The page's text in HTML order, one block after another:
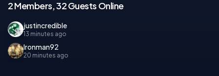
2 Members, 32 Guests Online
justincredible
13 minutes ago
Ironman92
20 minutes ago